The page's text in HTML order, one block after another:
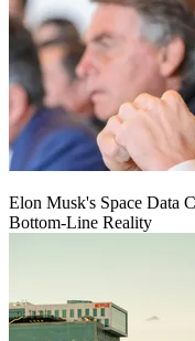
Elon Musk's Space Data
Bottom-Line Reality